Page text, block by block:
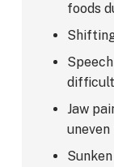
foods
Jaw